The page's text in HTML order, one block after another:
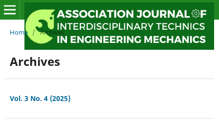
Home / Archives
Archives
Vol. 3 No. 4 (2025)